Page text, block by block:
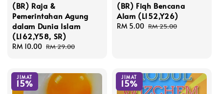
(BR) Raja &
Pemerintahan Agung
dalam Dunia Islam
(L162,Y58, SR)
Sale
RM 10.00 Regular
RM 29.00
(BR) Fiqh Bencana
Alam (L152,Y26)
Sale
RM 5.00 Regular
RM 25.00
JIMAT
15%
JIMAT
15%